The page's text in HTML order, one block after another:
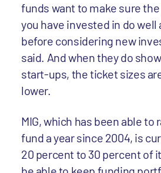
funds want to make sure
you have invested in do well
before considering new
said. And when they do
start-ups, the ticket sizes
lower.
MIG, which has been able to
fund a year since 2004, is
20 percent to 30 percent of